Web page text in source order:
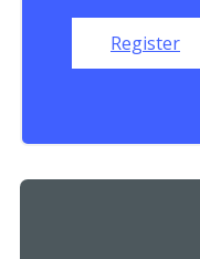
Register